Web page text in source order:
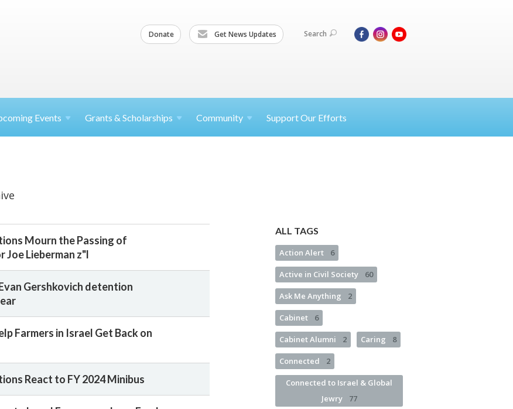
Donate Get News Updates Search
Events Grants & Scholarships Community Support Our Efforts
Mourn the Passing of
Joe Lieberman z"l
Gershkovich detention
Farmers in Israel Get Back on
React to FY 2024 Minibus
ALL TAGS
Action Alert 6
Active in Civil Society 60
Ask Me Anything 2
Cabinet 6
Cabinet Alumni 2 Caring 8
Connected 2
Connected to Israel & Global
Jewry
77